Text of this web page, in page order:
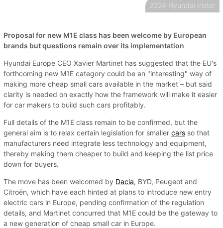
2024 Hyundai Inster
Proposal for new M1E class has been welcome by European
brands but questions remain over its implementation
Hyundai Europe CEO Xavier Martinet has suggested that the EU's
forthcoming new M1E category could be an "interesting" way of
making more cheap small cars available in the market – but said
clarity is needed on exactly how the framework will make it easier
for car makers to build such cars profitably.
Full details of the M1E class remain to be confirmed, but the
general aim is to relax certain legislation for smaller cars so that
manufacturers need integrate less technology and equipment,
thereby making them cheaper to build and keeping the list price
down for buyers.
The move has been welcomed by Dacia, BYD, Peugeot and
Citroën, which have each hinted at plans to introduce new entry
electric cars in Europe, pending confirmation of the regulation
details, and Martinet concurred that M1E could be the gateway to
a new generation of cheap small car in Europe.